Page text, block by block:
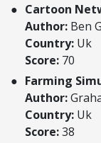
Cartoon
Author: Ben
Country: Uk
Score: 70
Farming
Author:
Country: Uk
Score:38